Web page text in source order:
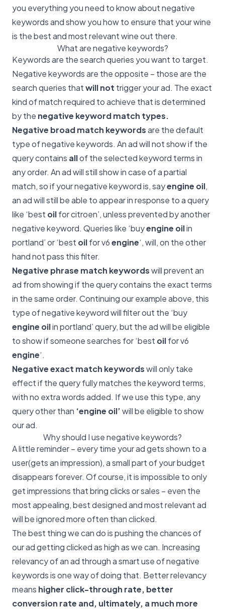
you everything you need to know about negative
keywords and show you how to ensure that your wine
is the best and most relevant wine out there.
What are negative keywords?
Keywords are the search queries you want to target.
Negative keywords are the opposite – those are the
search queries thatwill not trigger your ad. The exact
kind of match required to achieve that is determined
by the negative keyword match types.
Negative broad match keywordsare the default
type of negative keywords. An ad will not show if the
query contains allof the selected keyword terms in
any order. An ad will still show in case of a partial
match, so if your negative keyword is, sayengine oil,
an ad will still be able to appear in response to a query
like ‘best oilfor citroen’, unless prevented by another
negative keyword. Queries like ‘buyengine oilin
portland’ or ‘best oilfor v6engine‘, will, on the other
hand not pass this filter.
Negative phrase match keywordswill prevent an
ad from showing if the query contains the exact terms
in the same order. Continuing our example above, this
type of negative keyword will filter out the ‘buy
engine oilin portland’ query, but the ad will be eligible
to show if someone searches for ‘best oilfor v6
engine‘.
Negative exact match keywordswill only take
effect if the query fully matches the keyword terms,
with no extra words added. If we use this type, any
query other than ‘engine oil’will be eligible to show
our ad.
Why should I use negative keywords?
A little reminder – every time your ad gets shown to a
user(gets an impression), a small part of your budget
disappears forever. Of course, it is impossible to only
get impressions that bring clicks or sales – even the
most appealing, best designed and most relevant ad
will be ignored more often than clicked.
The best thing we can do is pushing the chances of
our ad getting clicked as high as we can. Increasing
relevancy of an ad through a smart use of negative
keywords is one way of doing that. Better relevancy
means higher click-through rate, better
conversion rate and, ultimately, a much more